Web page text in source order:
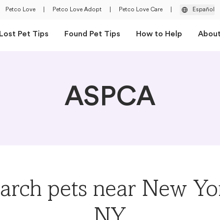
Petco Love Petco Love Adopt Petco Love Care Español
Pet Tips Found Pet Tips How to Help About
ASPCA
pets near New